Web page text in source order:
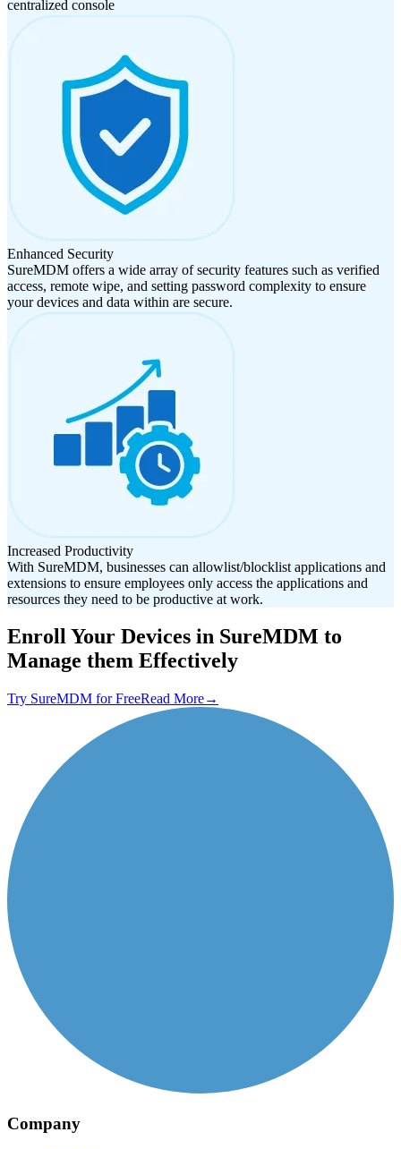
centralized console
Enhanced Security
SureMDM offers a wide array of security features such as verified
access, remote wipe, and setting password complexity to ensure
your devices and data within are secure.
Increased Productivity
With SureMDM, businesses can allowlist/blocklist applications and
extensions to ensure employees only access the applications and
resources they need to be productive at work.
Enroll Your Devices in SureMDM to
Manage them Effectively
Try SureMDM for FreeRead More→
Company